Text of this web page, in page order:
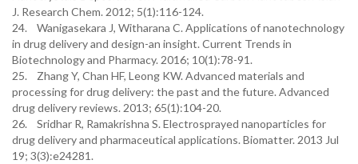
J. Research Chem. 2012; 5(1):116-124.
24. Wanigasekara J, Witharana C. Applications of nanotechnology
in drug delivery and design-an insight. Current Trends in
Biotechnology and Pharmacy. 2016; 10(1):78-91.
25. Zhang Y, Chan HF, Leong KW. Advanced materials and
processing for drug delivery: the past and the future. Advanced
drug delivery reviews. 2013; 65(1):104-20.
26. Sridhar R, Ramakrishna S. Electrosprayed nanoparticles for
drug delivery and pharmaceutical applications. Biomatter. 2013 Jul
19; 3(3):e24281.